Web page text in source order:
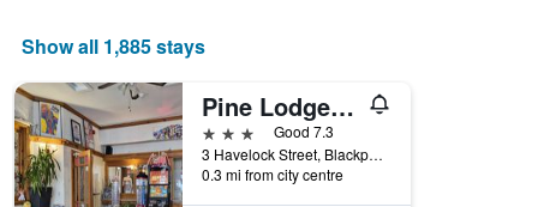
Show all 1,885 stays
Pine Lodge Hotel
3 stars
Good 7.3
3 Havelock Street, Blackpool, United Kingdom
0.3 mi from city centre